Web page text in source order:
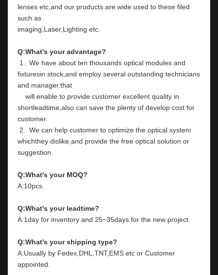
lenses etc,and our products are wide used to these filed
such as
imaging,Laser,Lighting etc.
Q:What's your advantage?
fixturesin stock,and employ several outstanding technicians
and manager.that
shortleadtime,also can save the plenty of develop cost for
customer.
whichthey dislike,and provide the free optical solution or
suggestion.
Q:What's your MOQ?
A:10pcs.
Q:What's your leadtime?
A:1day for inventory and 25~35days for the new project.
Q:What's your shipping type?
A:Usually by Fedex,DHL,TNT,EMS etc or Customer
appointed.